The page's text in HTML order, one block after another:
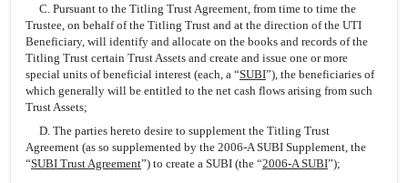
C. Pursuant to the Titling Trust Agreement, from time to time the
Trustee, on behalf of the Titling Trust and at the direction of the UTI
Beneficiary, will identify and allocate on the books and records of the
Titling Trust certain Trust Assets and create and issue one or more
special units of beneficial interest (each, a “SUBI”), the beneficiaries of
which generally will be entitled to the net cash flows arising from such
Trust Assets;
D. The parties hereto desire to supplement the Titling Trust
Agreement (as so supplemented by the 2006-A SUBI Supplement, the
“SUBI Trust Agreement”) to create a SUBI (the “2006-A SUBI”);